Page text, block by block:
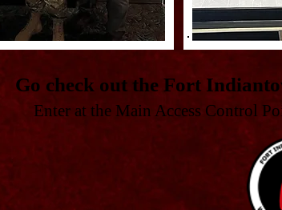
Go check out the Fort
Enter at the Main Access Control